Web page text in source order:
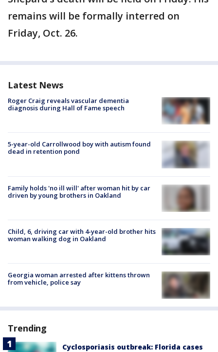
remains will be formally interred on
Friday, Oct. 26.
Latest News
Roger Craig reveals vascular dementia
diagnosis during Hall of Fame speech
5-year-old Carrollwood boy with autism found
dead in retention pond
Family holds 'no ill will' after woman hit by car
driven by young brothers in Oakland
Child, 6, driving car with 4-year-old brother hits
woman walking dog in Oakland
Georgia woman arrested after kittens thrown
from vehicle, police say
Trending
Cyclosporiasis outbreak: Florida cases